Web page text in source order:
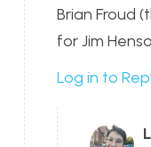
Brian Froud
for Jim
Log in to